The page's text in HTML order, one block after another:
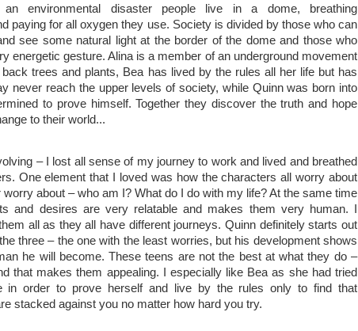
an environmental disaster people live in a dome, breathing
paying for all oxygen they use. Society is divided by those who can
see some natural light at the border of the dome and those who
energetic gesture. Alina is a member of an underground movement
trees and plants, Bea has lived by the rules all her life but has
never reach the upper levels of society, while Quinn was born into
to prove himself. Together they discover the truth and hope
to their world...
– I lost all sense of my journey to work and lived and breathed
One element that I loved was how the characters all worry about
worry about – who am I? What do I do with my life? At the same time
and desires are very relatable and makes them very human. I
all as they all have different journeys. Quinn definitely starts out
three – the one with the least worries, but his development shows
he will become. These teens are not the best at what they do –
that makes them appealing. I especially like Bea as she had tried
in order to prove herself and live by the rules only to find that
stacked against you no matter how hard you try.